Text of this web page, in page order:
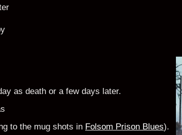
as death or a few days later.
to the mug shots in Folsom Prison Blues).